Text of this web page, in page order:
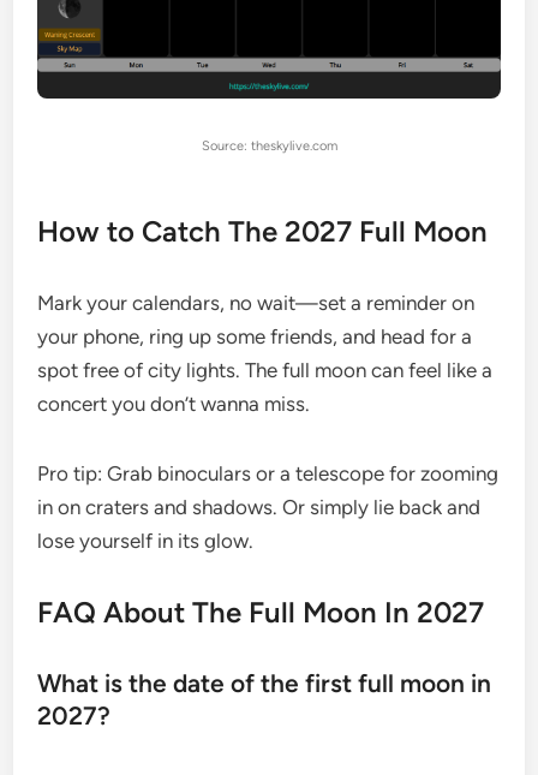
Source: theskylive.com
How to Catch The 2027 Full Moon
Mark your calendars, no wait—set a reminder on
your phone, ring up some friends, and head for a
spot free of city lights. The full moon can feel like a
concert you don’t wanna miss.
Pro tip: Grab binoculars or a telescope for zooming
in on craters and shadows. Or simply lie back and
lose yourself in its glow.
FAQ About The Full Moon In 2027
What is the date of the first full moon in
2027?